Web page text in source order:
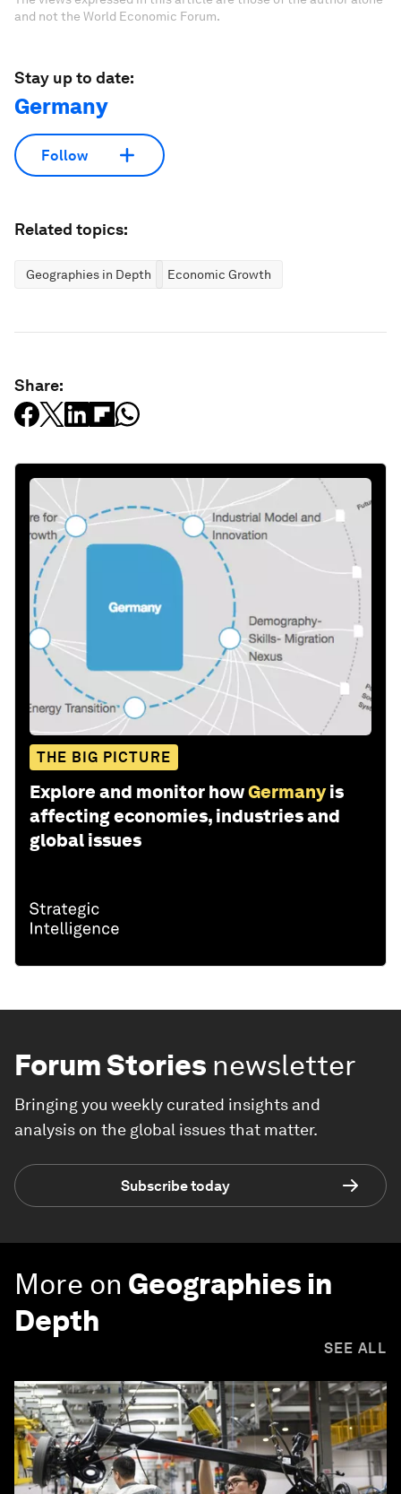
and not the World Economic Forum.
Stay up to date:
Germany
Follow
Related topics:
Geographies in Depth Economic Growth
Share:
THE BIG PICTURE
Explore and monitor howGermany is
affecting economies, industries and
global issues
Forum Stories newsletter
Bringing you weekly curated insights and
analysis on the global issues that matter.
Subscribe today
More on Geographies in
Depth
SEE ALL